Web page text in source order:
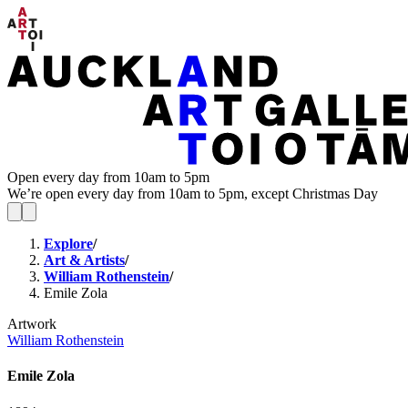
Open every day from 10am to 5pm
We’re open every day from 10am to 5pm, except Christmas Day
Explore/
Art & Artists/
William Rothenstein/
Emile Zola
Artwork
William Rothenstein
Emile Zola